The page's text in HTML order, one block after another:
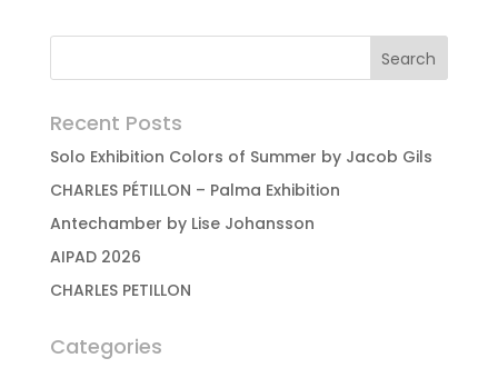
Recent Posts
Solo Exhibition Colors of Summer by Jacob Gils
CHARLES PÉTILLON – Palma Exhibition
Antechamber by Lise Johansson
AIPAD 2026
CHARLES PETILLON
Categories